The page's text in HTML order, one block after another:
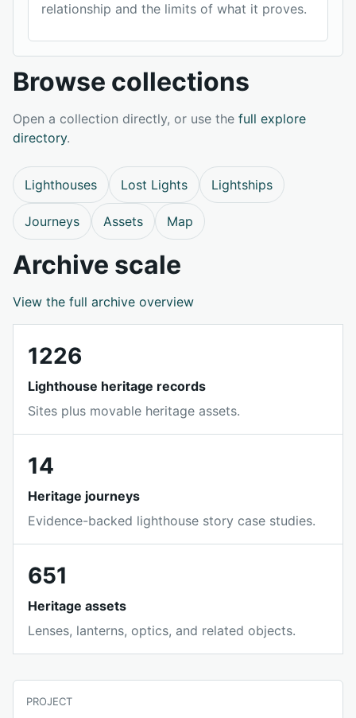
relationship and the limits of what it proves.
Browse collections
Open a collection directly, or use the full explore
directory.
Lighthouses Lost Lights Lightships
Journeys Assets Map
Archive scale
View the full archive overview
1226
Lighthouse heritage records
Sites plus movable heritage assets.
14
Heritage journeys
Evidence-backed lighthouse story case studies.
651
Heritage assets
Lenses, lanterns, optics, and related objects.
PROJECT